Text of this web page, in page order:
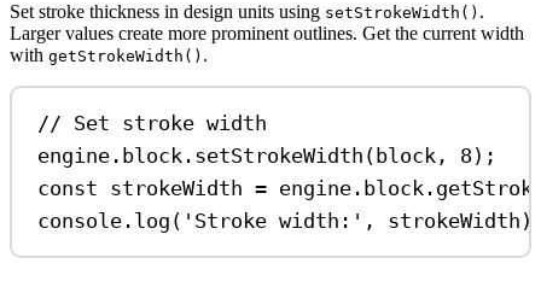
Set stroke thickness in design units using setStrokeWidth() .
Larger values create more prominent outlines. Get the current width
with getStrokeWidth() .
// Set stroke width
engine . block . setStrokeWidth (block , 8);
const strokeWidth = engine . block .
console . log ( 'Stroke width:' , strokeWidth